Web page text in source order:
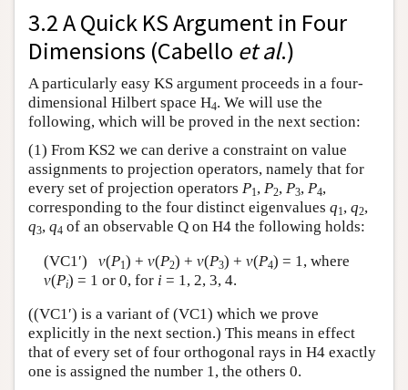
3.2 A Quick KS Argument in Four
Dimensions (Cabello et al.)
A particularly easy KS argument proceeds in a four-
dimensional Hilbert space H4. We will use the
following, which will be proved in the next section:
(1) From KS2 we can derive a constraint on value
assignments to projection operators, namely that for
every set of projection operators P1, P2, P3, P4,
corresponding to the four distinct eigenvalues q1, q2,
q3, q4 of an observable Q on H4 the following holds:
(VC1′) v(P1) + v(P2) + v(P3) + v(P4) = 1, where
v(Pi) = 1 or 0, for i = 1, 2, 3, 4.
((VC1′) is a variant of (VC1) which we prove
explicitly in the next section.) This means in effect
that of every set of four orthogonal rays in H4 exactly
one is assigned the number 1, the others 0.